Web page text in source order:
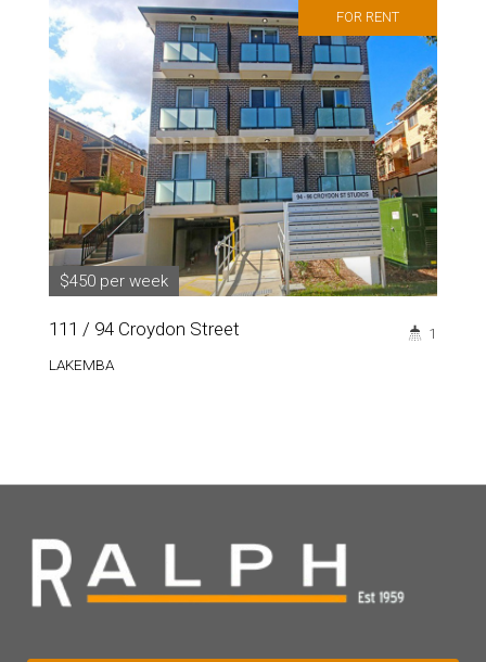
FOR RENT
$450 per week
111 / 94 Croydon Street
LAKEMBA
1